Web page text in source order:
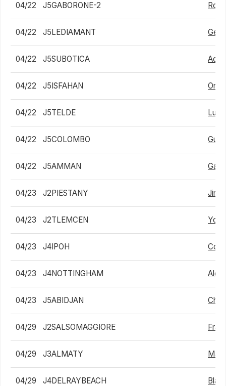
04/22 J5GABORONE-2
04/22 J5LEDIAMANT
04/22 J5SUBOTICA
04/22 J5ISFAHAN
04/22 J5TELDE
04/22 J5COLOMBO
04/22 J5AMMAN Garv
04/23 J2PIESTANY Jiri
04/23 J2TLEMCEN
04/23 J4IPOH
04/23 J4NOTTINGHAM
04/23 J5ABIDJAN
04/29 J2SALSOMAGGIORE
04/29 J3ALMATY
04/29 J4DELRAYBEACH